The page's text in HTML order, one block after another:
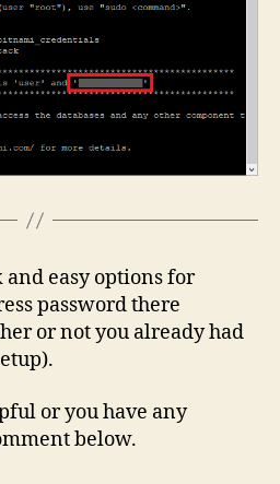
easy options for
password there
or not you already had
or you have any
below.